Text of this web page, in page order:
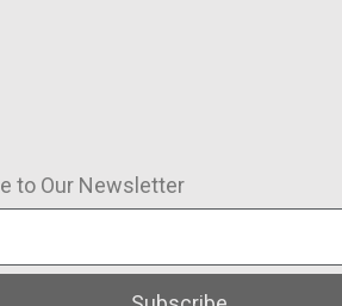
to Our Newsletter